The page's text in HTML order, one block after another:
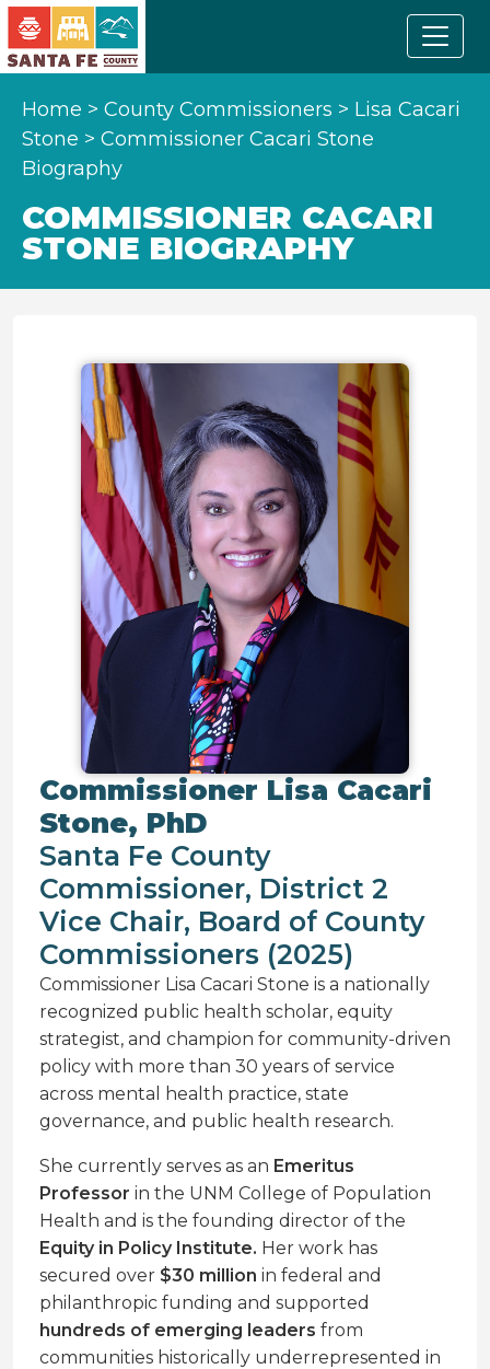
Home > County Commissioners > Lisa Cacari
Stone > Commissioner Cacari Stone
Biography
COMMISSIONER CACARI
STONE BIOGRAPHY
Commissioner Lisa Cacari
Stone, PhD
Santa Fe County
Commissioner, District 2
Vice Chair, Board of County
Commissioners (2025)
Commissioner Lisa Cacari Stone is a nationally
recognized public health scholar, equity
strategist, and champion for community-driven
policy with more than 30 years of service
across mental health practice, state
governance, and public health research.
She currently serves as an Emeritus
Professor in the UNM College of Population
Health and is the founding director of the
Equity in Policy Institute. Her work has
secured over $30 million in federal and
philanthropic funding and supported
hundreds of emerging leaders from
communities historically underrepresented in